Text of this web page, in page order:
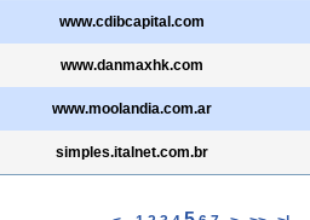
www.cdibcapital.com
www.danmaxhk.com
www.moolandia.com.ar
simples.italnet.com.br